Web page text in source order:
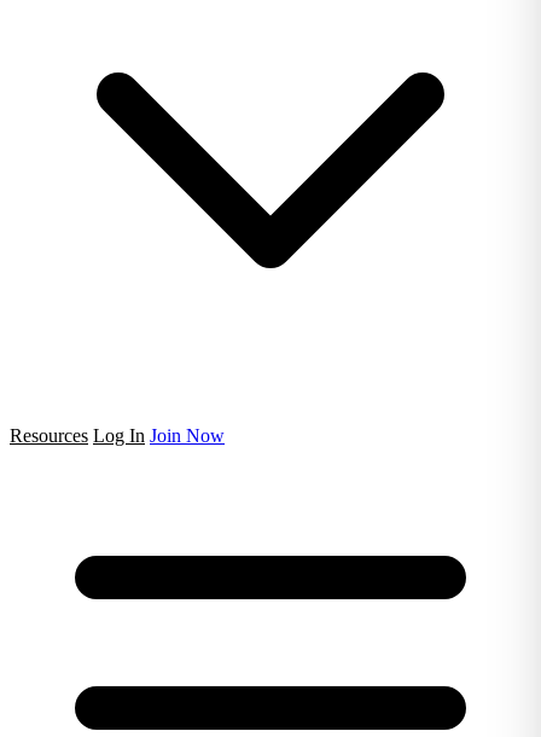
Resources Log In Join Now